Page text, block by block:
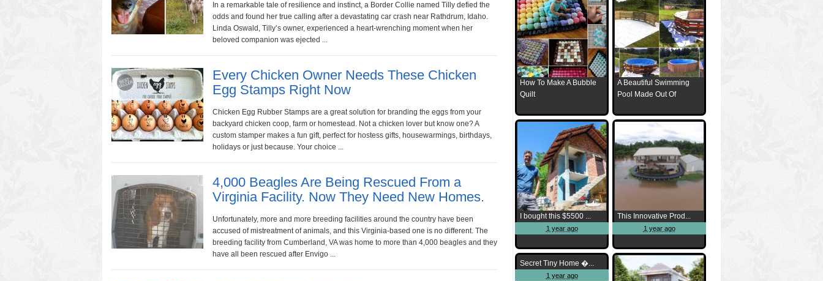
In a remarkable tale of resilience and instinct, a Border Collie named Tilly defied the
odds and found her true calling after a devastating car crash near Rathdrum, Idaho.
Linda Oswald, Tilly’s owner, experienced a heart-wrenching moment when her
beloved companion was ejected ...
Every Chicken Owner Needs These Chicken
Egg Stamps Right Now
Chicken Egg Rubber Stamps are a great solution for branding the eggs from your
backyard chicken coop, farm or homestead. Not a chicken lover but know one? A
custom stamper makes a fun gift, perfect for hostess gifts, housewarmings, birthdays,
holidays or just because. Your choice ...
4,000 Beagles Are Being Rescued From a
Virginia Facility. Now They Need New Homes.
Unfortunately, more and more breeding facilities around the country have been
accused of mistreatment of animals, and this Virginia-based one is no different. The
breeding facility from Cumberland, VA was home to more than 4,000 beagles and they
have all been rescued after Envigo ...
How To Make A Bubble
Quilt
A Beautiful Swimming
Pool Made Out Of
I bought this $5500 ...
1 year ago
This Innovative Prod...
1 year ago
Secret Tiny Home �...
1 year ago